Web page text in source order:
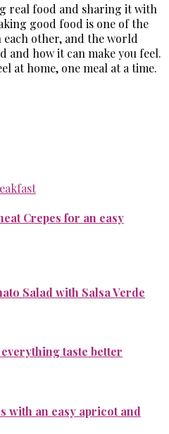
real food and sharing it with
good food is one of the
each other, and the world
and how it can make you feel.
at home, one meal at a time.
Crepes for an easy
Salad with Salsa Verde
taste better
with an easy apricot and